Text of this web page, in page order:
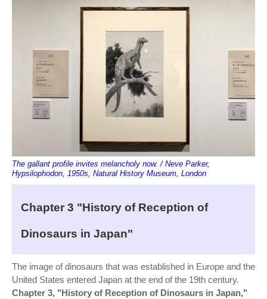
The gallant profile invites melancholy now. / Neve Parker,
Hypsilophodon, 1950s, Natural History Museum, London
Chapter 3 "History of Reception of
Dinosaurs in Japan"
The image of dinosaurs that was established in Europe and the
United States entered Japan at the end of the 19th century.
Chapter 3, "History of Reception of Dinosaurs in Japan,"